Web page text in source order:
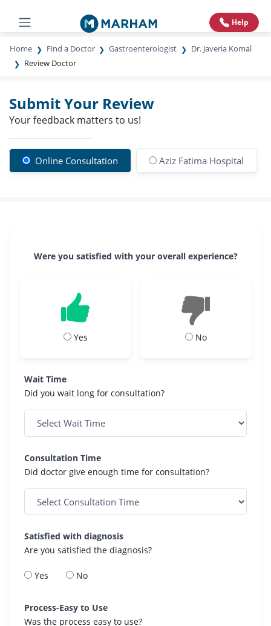
Help
Home Find a Doctor Gastroenterologist
Dr. Javeria Komal
Review Doctor
Submit Your Review
Your feedback matters to us!
Online Consultation Aziz Fatima Hospital
Were you satisfied with your overall experience?
Yes No
Wait Time
Did you wait long for consultation?
Consultation Time
Did doctor give enough time for consultation?
Satisfied with diagnosis
Are you satisfied the diagnosis?
Yes No
Process-Easy to Use
Was the process easy to use?